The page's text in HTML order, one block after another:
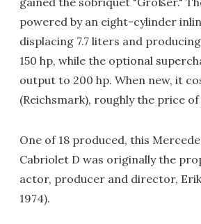
powered by an eight-cylinder
displacing 7.7 liters and
150 hp, while the optional
output to 200 hp. When new, it
(Reichsmark), roughly the price
One of 18 produced, this
Cabriolet D was originally the
actor, producer and director,
1974).